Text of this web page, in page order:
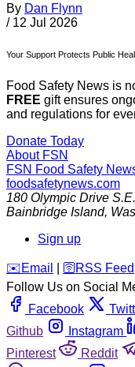
By Dan Flynn
/ 12 Jul 2026
Your Support Protects Public
Food Safety News is
FREE gift ensures
and regulations for
Donate Today
About FSN
FSN Food Safety
foodsafetynews.com
180 Olympic Drive S.E.
Bainbridge Island,
Sign up
️✉️ Email 🛜 RSS Feed
Follow Us on Social
Facebook
Github
Instagram
Pinterest
Reddit